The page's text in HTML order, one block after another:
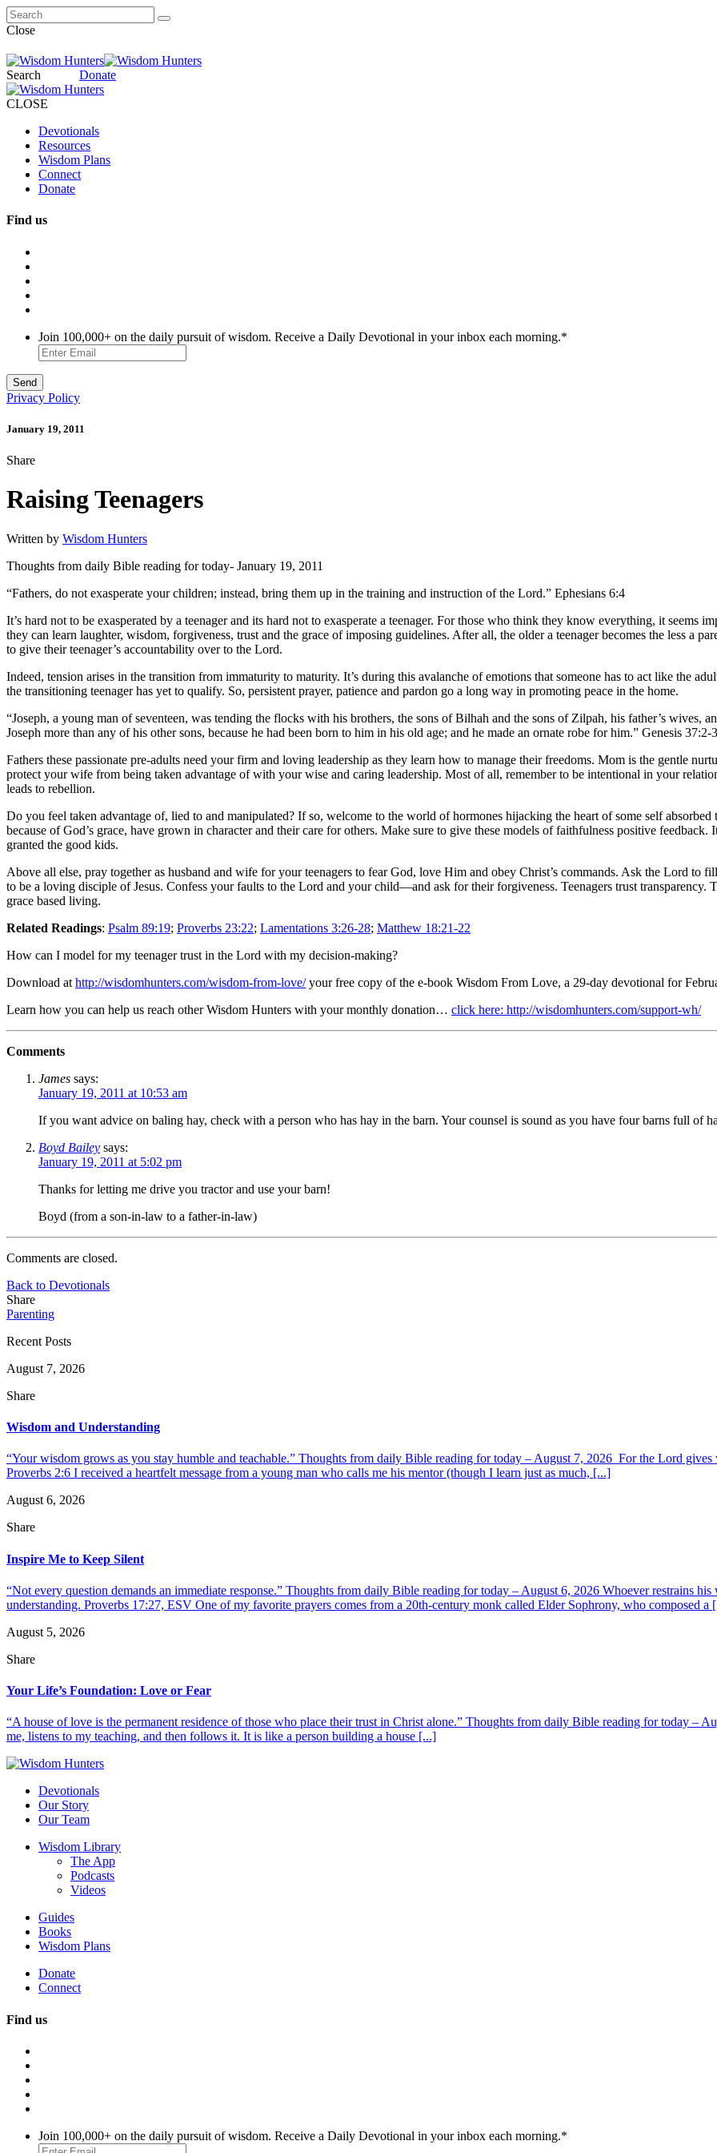
Close
Search Donate
CLOSE
Devotionals
Resources
Wisdom Plans
Connect
Donate
Find us
Join 100,000+ on the daily pursuit of wisdom. Receive a Daily Devotional in your inbox each morning.*
Privacy Policy
January 19, 2011
Share
Raising Teenagers
Written by Wisdom Hunters
Thoughts from daily Bible reading for today- January 19, 2011
“Fathers, do not exasperate your children; instead, bring them up in the training and instruction of the Lord.” Ephesians 6:4
It’s hard not to be exasperated by a teenager and its hard not to exasperate a teenager. For those who think they know everything, it seems
they can learn laughter, wisdom, forgiveness, trust and the grace of imposing guidelines. After all, the older a teenager becomes the less a
to give their teenager’s accountability over to the Lord.
Indeed, tension arises in the transition from immaturity to maturity. It’s during this avalanche of emotions that someone has to act like the
the transitioning teenager has yet to qualify. So, persistent prayer, patience and pardon go a long way in promoting peace in the home.
“Joseph, a young man of seventeen, was tending the flocks with his brothers, the sons of Bilhah and the sons of Zilpah, his father’s wives,
Joseph more than any of his other sons, because he had been born to him in his old age; and he made an ornate robe for him.” Genesis 37:2-3
Fathers these passionate pre-adults need your firm and loving leadership as they learn how to manage their freedoms. Mom is the gentle
protect your wife from being taken advantage of with your wise and caring leadership. Most of all, remember to be intentional in your
leads to rebellion.
Do you feel taken advantage of, lied to and manipulated? If so, welcome to the world of hormones hijacking the heart of some self
because of God’s grace, have grown in character and their care for others. Make sure to give these models of faithfulness positive
granted the good kids.
Above all else, pray together as husband and wife for your teenagers to fear God, love Him and obey Christ’s commands. Ask the Lord
to be a loving disciple of Jesus. Confess your faults to the Lord and your child—and ask for their forgiveness. Teenagers trust
grace based living.
Related Readings: Psalm 89:19; Proverbs 23:22; Lamentations 3:26-28; Matthew 18:21-22
How can I model for my teenager trust in the Lord with my decision-making?
Download at http://wisdomhunters.com/wisdom-from-love/your free copy of the e-book Wisdom From Love, a 29-day devotional for
Learn how you can help us reach other Wisdom Hunters with your monthly donation… click here: http://wisdomhunters.com/support-wh/
Comments
James says:
January 19, 2011 at 10:53 am
If you want advice on baling hay, check with a person who has hay in the barn. Your counsel is sound as you have four barns full of
Boyd Bailey says:
January 19, 2011 at 5:02 pm
Thanks for letting me drive you tractor and use your barn!
Boyd (from a son-in-law to a father-in-law)
Comments are closed.
Back to Devotionals
Share
Parenting
Recent Posts
August 7, 2026
Share
Wisdom and Understanding
“Your wisdom grows as you stay humble and teachable.” Thoughts from daily Bible reading for today – August 7, 2026 For the Lord
Proverbs 2:6 I received a heartfelt message from a young man who calls me his mentor (though I learn just as much, [...]
August 6, 2026
Share
Inspire Me to Keep Silent
“Not every question demands an immediate response.” Thoughts from daily Bible reading for today – August 6, 2026 Whoever restrains
understanding. Proverbs 17:27, ESV One of my favorite prayers comes from a 20th-century monk called Elder Sophrony, who composed a
August 5, 2026
Share
Your Life’s Foundation: Love or Fear
“A house of love is the permanent residence of those who place their trust in Christ alone.” Thoughts from daily Bible reading for today –
me, listens to my teaching, and then follows it. It is like a person building a house [...]
Devotionals
Our Story
Our Team
Wisdom Library
The App
Podcasts
Videos
Guides
Books
Wisdom Plans
Donate
Connect
Find us
Join 100,000+ on the daily pursuit of wisdom. Receive a Daily Devotional in your inbox each morning.*